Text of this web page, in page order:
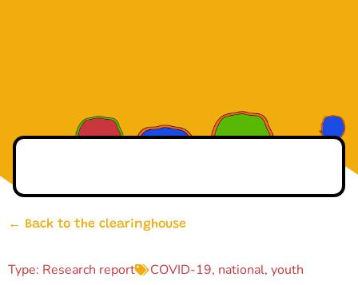
← Back to the clearinghouse
Type: Research report COVID-19, national, youth